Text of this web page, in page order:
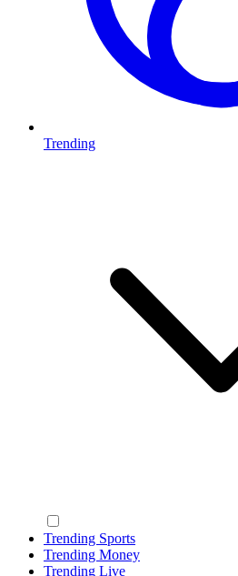
Trending
Trending Sports
Trending Money
Trending Live